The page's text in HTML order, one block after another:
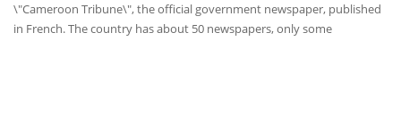
\"Cameroon Tribune\", the official government newspaper, published
in French. The country has about 50 newspapers, only some